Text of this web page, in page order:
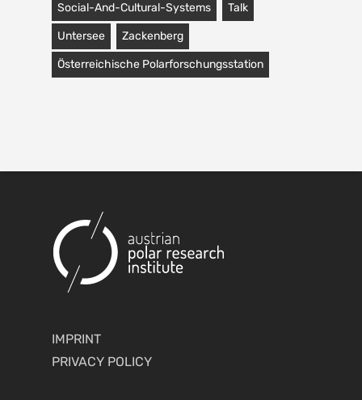
Social-And-Cultural-Systems Talk
Untersee Zackenberg
Österreichische Polarforschungsstation
IMPRINT
PRIVACY POLICY